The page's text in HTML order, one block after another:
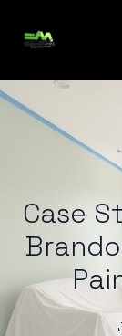
Case